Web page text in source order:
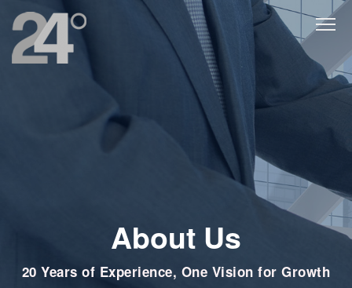
About Us
20 Years of Experience, One Vision for Growth